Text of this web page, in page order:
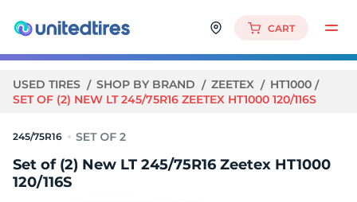
CART
USED TIRES SHOP BY BRAND ZEETEX
HT1000
SET OF (2) NEW LT 245/75R16 ZEETEX HT1000 120/116S
245/75R16
Set of (2) New LT 245/75R16 Zeetex HT1000
120/116S